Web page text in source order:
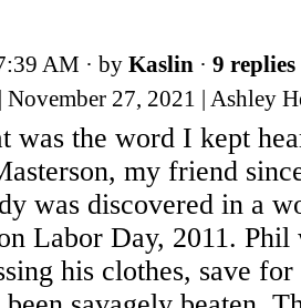
AM · by Kaslin · 9 replies
| November 27, 2021 | Ashley
was the word I kept
my friend
was discovered in a
Labor Day, 2011. Phil
his clothes, save